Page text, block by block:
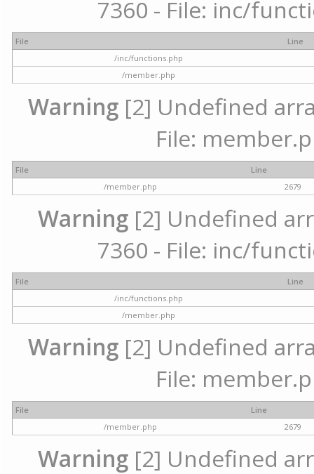
7360 - File: inc/
File
Line
/inc/functions.php
/member.php
Warning[2] Undefined
File:
File
Line
/member.php
2679
Warning [2] Undefined
7360 - File: inc/
File
Line
/inc/functions.php
/member.php
Warning[2] Undefined
File:
File
Line
/member.php
2679
Warning [2] Undefined